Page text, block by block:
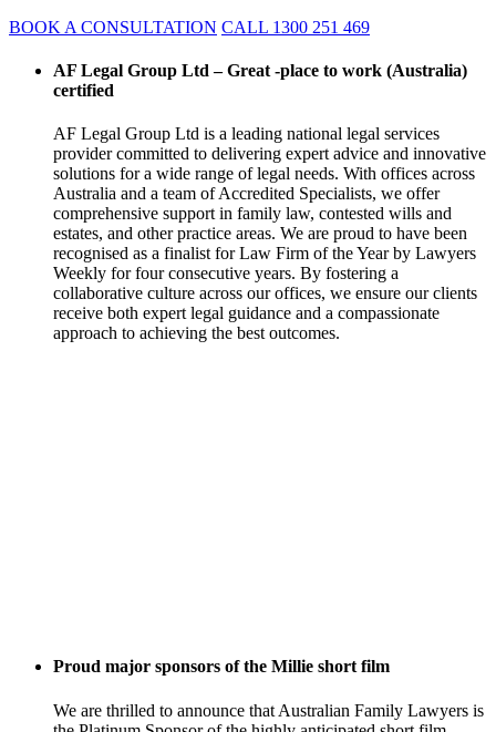
BOOK A CONSULTATION CALL 1300 251 469
AF Legal Group Ltd – Great -place to work (Australia)
certified
AF Legal Group Ltd is a leading national legal services
provider committed to delivering expert advice and innovative
solutions for a wide range of legal needs. With offices across
Australia and a team of Accredited Specialists, we offer
comprehensive support in family law, contested wills and
estates, and other practice areas. We are proud to have been
recognised as a finalist for Law Firm of the Year by Lawyers
Weekly for four consecutive years. By fostering a
collaborative culture across our offices, we ensure our clients
receive both expert legal guidance and a compassionate
approach to achieving the best outcomes.
Proud major sponsors of the Millie short film
We are thrilled to announce that Australian Family Lawyers is